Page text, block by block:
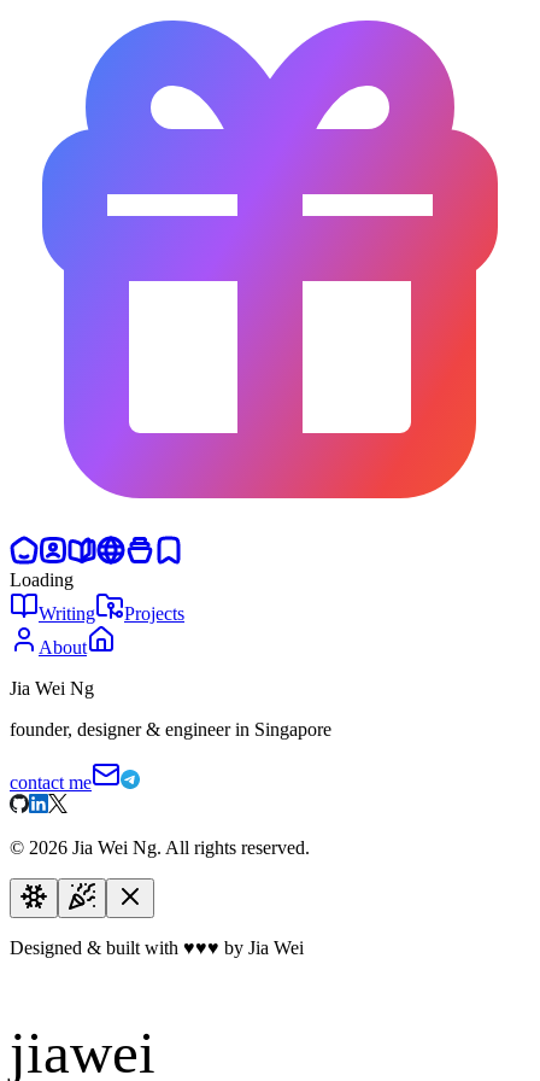
Loading
Writing
Projects
About
Jia Wei Ng
founder, designer & engineer in Singapore
contact me
© 2026 Jia Wei Ng. All rights reserved.
Designed & built with ♥♥♥ by Jia Wei
jiawei